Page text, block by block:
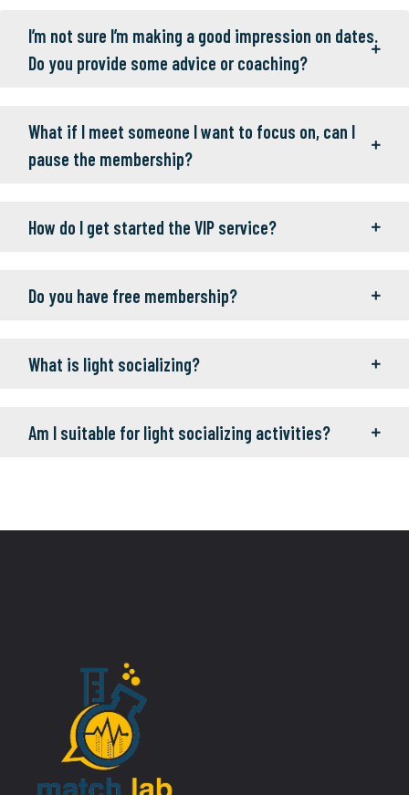
I’m not sure I’m making a good impression on dates.
Do you provide some advice or coaching?
What if I meet someone I want to focus on, can I
pause the membership?
How do I get started the VIP service?
Do you have free membership?
What is light socializing?
Am I suitable for light socializing activities?